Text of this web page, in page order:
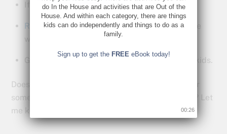
If not, be part of getting it.
Read up on what and how they do things to see
what you can do at home.
Get excited this kind of help is happening for kids.
Does your school district have an AVID program or
something like it? Do you have any thoughts on it? Let
me know in the comments below.
do In the House and activities that are Out of the
House. And within each category, there are things
kids can do independently and things to do as a
family.
Sign up to get the FREEeBook today!
00:25